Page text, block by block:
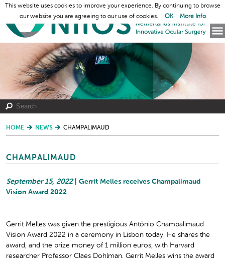
HOME NEWS CHAMPALIMAUD
CHAMPALIMAUD
September 15, 2022
| Gerrit Melles receives Champalimaud
Vision Award 2022
Gerrit Melles was given the prestigious António Champalimaud
Vision Award 2022 in a ceremony in Lisbon today. He shares the
award, and the prize money of 1 million euros, with Harvard
researcher Professor Claes Dohlman. Gerrit Melles wins the award
This website uses cookies to improve your experience. By continuing to browse
our website you are agreeing to our use of cookies.
OK More Info